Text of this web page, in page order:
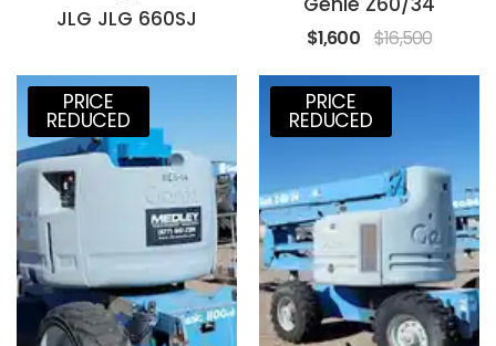
JLG JLG 660SJ
$1,600 $16,500
PRICE
REDUCED
PRICE
REDUCED